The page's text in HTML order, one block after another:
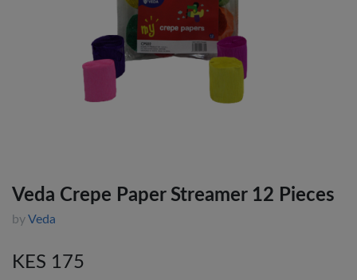
Veda Crepe Paper Streamer 12 Pieces
byVeda
KES 175